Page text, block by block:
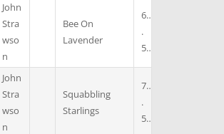
John
Stra
wso
n
Bee On
Lavender
6
.
5
John
Stra
wso
n
Squabbling
Starlings
7
.
5